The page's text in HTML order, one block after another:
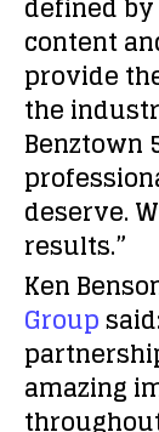
content
provide
the
Benztown
deserve.
results.”
Ken
Group
amazing